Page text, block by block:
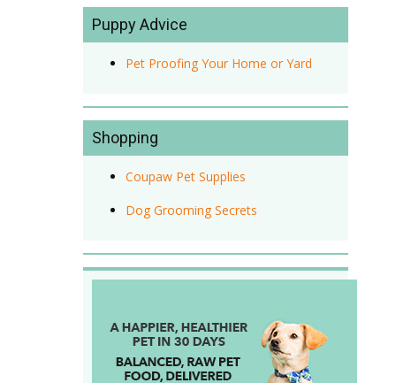
Puppy Advice
Pet Proofing Your Home or Yard
Shopping
Coupaw Pet Supplies
Dog Grooming Secrets